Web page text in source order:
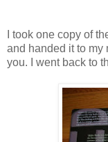
I took one copy of
and handed it to my
you. I went back to